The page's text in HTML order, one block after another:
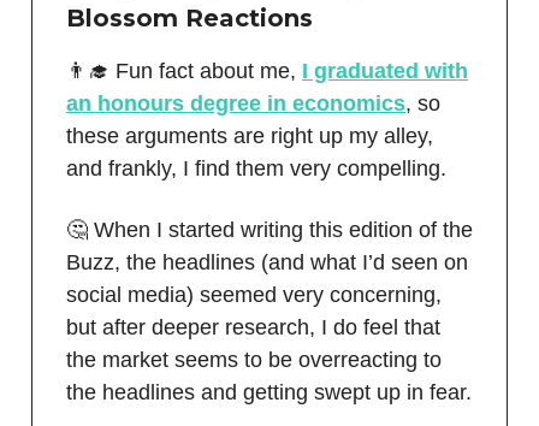
Blossom Reactions
👨‍🎓 Fun fact about me, I graduated with
an honours degree in economics, so
these arguments are right up my alley,
and frankly, I find them very compelling.
🤔 When I started writing this edition of the
Buzz, the headlines (and what I’d seen on
social media) seemed very concerning,
but after deeper research, I do feel that
the market seems to be overreacting to
the headlines and getting swept up in fear.